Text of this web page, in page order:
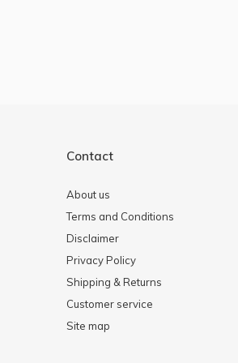
Contact
About us
Terms and Conditions
Disclaimer
Privacy Policy
Shipping & Returns
Customer service
Site map